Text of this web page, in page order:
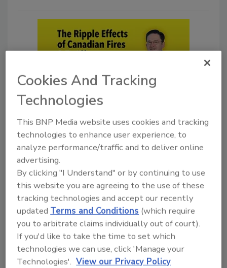
Legal Insights
The Ripple Effects of Canadian
Fires & Tariffs
Best of Success explores how
contractors can prepare for
smoke, tariffs and project risk.
Trent Cotney
Jill Bloom
John Wyatt
August 3, 2026
Best of Success explores how
Cookies And Tracking
Technologies
This BNP Media website uses cookies and tracking
technologies to enhance user experience, to
analyze performance/traffic and to deliver online
advertising.
By clicking "I Understand" or by continuing to use
this website you are agreeing to the use of these
tracking technologies and accept our recently
updatedTerms and Conditions (which require
you to arbitrate claims individually out of court).
If you'd like to take the time to set which
technologies we can use, click 'Manage your
Technologies'. View our Privacy Policy